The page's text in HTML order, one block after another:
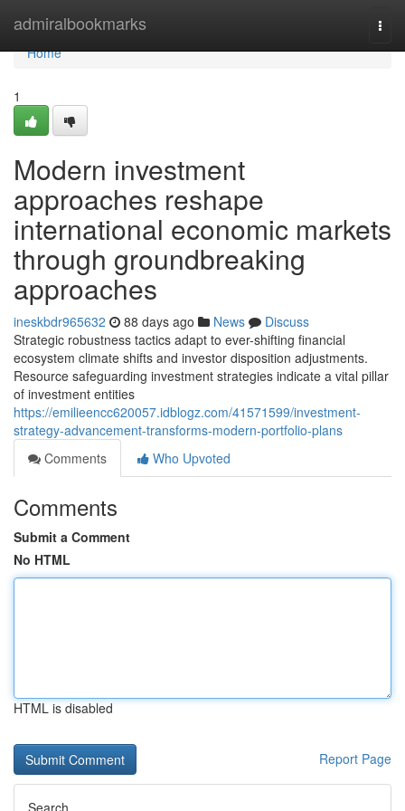
admiralbookmarks
Home
Home
1
Modern investment
approaches reshape
international economic markets
through groundbreaking
approaches
ineskbdr965632 88 days ago News
Discuss
Strategic robustness tactics adapt to ever-shifting financial
ecosystem climate shifts and investor disposition adjustments.
Resource safeguarding investment strategies indicate a vital pillar
of investment entities
https://emilieencc620057.idblogz.com/41571599/investment-
strategy-advancement-transforms-modern-portfolio-plans
Comments
Who Upvoted
Comments
Submit a Comment
No HTML
HTML is disabled
Report Page
Search